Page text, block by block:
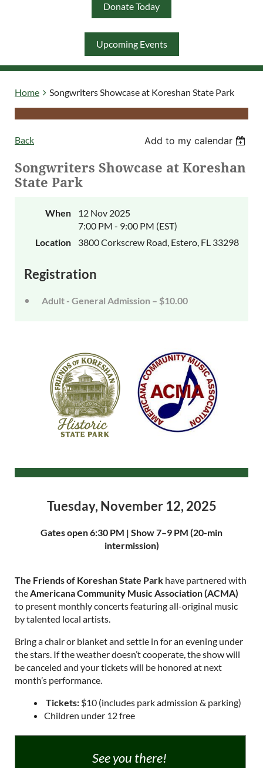
Log in
Donate Today
Upcoming Events
Home Songwriters Showcase at Koreshan State Park
Back Add to my calendar
Songwriters Showcase at Koreshan
State Park
When
12 Nov 2025
7:00 PM - 9:00 PM (EST)
Location
3800 Corkscrew Road, Estero, FL 33298
Registration
Adult - General Admission – $10.00
Tuesday, November 12, 2025
Gates open 6:30 PM | Show 7–9 PM (20-min
intermission)
The Friends of Koreshan State Park have partnered with
the Americana Community Music Association (ACMA)
to present monthly concerts featuring all-original music
by talented local artists.
Bring a chair or blanket and settle in for an evening under
the stars. If the weather doesn’t cooperate, the show will
be canceled and your tickets will be honored at next
month’s performance.
Tickets: $10 (includes park admission & parking)
Children under 12 free
See you there!